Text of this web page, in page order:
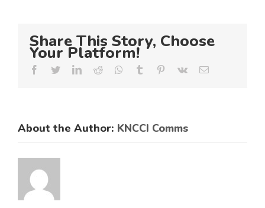
Share This Story, Choose
Your Platform!
Facebook
TwitterLinkedIn
Reddit Whatsapp
Tumblr Pinterest
Vk Email
About the Author: KNCCI Comms